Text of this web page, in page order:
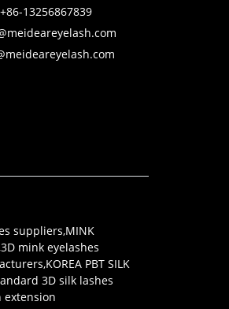
13256867839
suppliers,MINK
3D mink eyelashes
,KOREA PBT SILK
3D silk lashes
extension